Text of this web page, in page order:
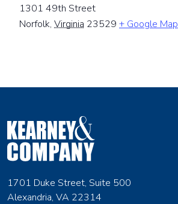
1301 49th Street
Norfolk, Virginia 23529 + Google Map
1701 Duke Street, Suite 500
Alexandria, VA 22314